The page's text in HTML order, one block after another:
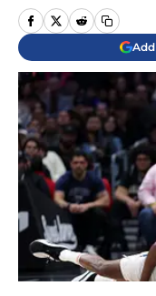
Add